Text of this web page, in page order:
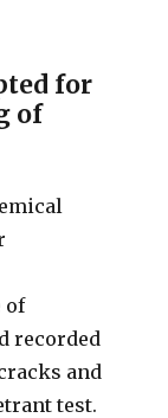
for
of
of
recorded
and
test.